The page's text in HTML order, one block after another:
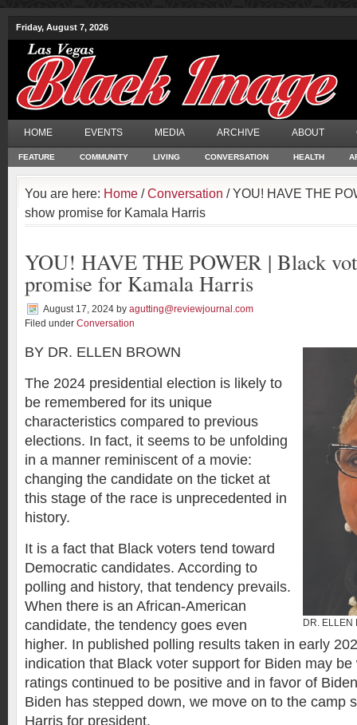
Friday, August 7, 2026
HOME EVENTS MEDIA ARCHIVE ABOUT
FEATURE COMMUNITY LIVING CONVERSATION HEALTH
You are here: Home /Conversation / YOU! HAVE THE
show promise for Kamala Harris
YOU! HAVE THE POWER | Black
promise for Kamala Harris
August 17, 2024 by agutting@reviewjournal.com
Filed under Conversation
DR. ELLEN
BY DR. ELLEN BROWN
The 2024 presidential election is likely to
be remembered for its unique
characteristics compared to previous
elections. In fact, it seems to be unfolding
in a manner reminiscent of a movie:
changing the candidate on the ticket at
this stage of the race is unprecedented in
history.
It is a fact that Black voters tend toward
Democratic candidates. According to
polling and history, that tendency prevails.
When there is an African-American
candidate, the tendency goes even
higher. In published polling results taken in early
indication that Black voter support for Biden may
ratings continued to be positive and in favor of
Biden has stepped down, we move on to the camp
Harris for president.